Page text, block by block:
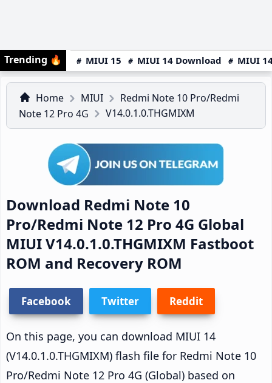
Trending 🔥 MIUI 15 MIUI 14 Download MIUI
Home MIUI
Redmi Note 10 Pro/Redmi
Note 12 Pro 4G
V14.0.1.0.THGMIXM
Download Redmi Note 10
Pro/Redmi Note 12 Pro 4G Global
MIUI V14.0.1.0.THGMIXM Fastboot
ROM and Recovery ROM
Facebook Twitter Reddit
On this page, you can download MIUI 14
(V14.0.1.0.THGMIXM) flash file for Redmi Note 10
Pro/Redmi Note 12 Pro 4G (Global) based on